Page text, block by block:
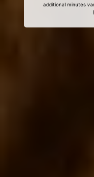
additional minutes